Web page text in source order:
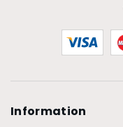
Information